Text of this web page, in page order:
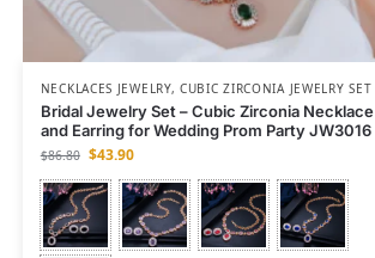
NECKLACES JEWELRY,CUBIC ZIRCONIA JEWELRY SET
Bridal Jewelry Set – Cubic Zirconia Necklace
and Earring for Wedding Prom Party JW3016
$86.80 $43.90